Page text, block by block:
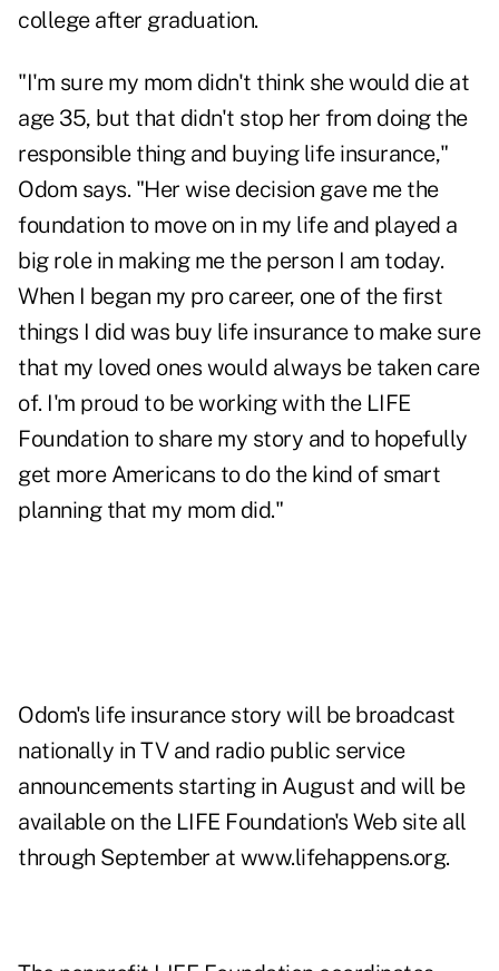
college after graduation.
"I'm sure my mom didn't think she would die at
age 35, but that didn't stop her from doing the
responsible thing and buying life insurance,"
Odom says. "Her wise decision gave me the
foundation to move on in my life and played a
big role in making me the person I am today.
When I began my pro career, one of the first
things I did was buy life insurance to make sure
that my loved ones would always be taken care
of. I'm proud to be working with the LIFE
Foundation to share my story and to hopefully
get more Americans to do the kind of smart
planning that my mom did."
Odom's life insurance story will be broadcast
nationally in TV and radio public service
announcements starting in August and will be
available on the LIFE Foundation's Web site all
through September at www.lifehappens.org.